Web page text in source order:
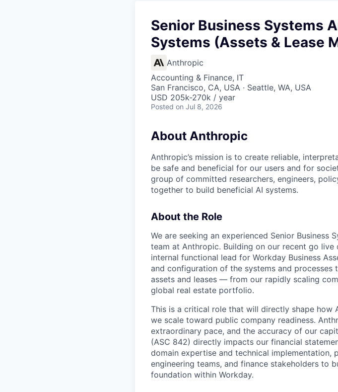
Senior Business Systems
Systems (Assets & Lease
Anthropic
Accounting & Finance, IT
San Francisco, CA, USA · Seattle, WA, USA
USD 205k-270k / year
Posted on Jul 8, 2026
About Anthropic
Anthropic’s mission is to create reliable,
be safe and beneficial for our users and for
group of committed researchers, engineers,
together to build beneficial AI systems.
About the Role
We are seeking an experienced Senior Business
team at Anthropic. Building on our recent go
internal functional lead for Workday Business
and configuration of the systems and
assets and leases — from our rapidly scaling
global real estate portfolio.
This is a critical role that will directly shape how
we scale toward public company readiness.
extraordinary pace, and the accuracy of our
(ASC 842) directly impacts our financial
domain expertise and technical implementation,
engineering teams, and finance stakeholders to
foundation within Workday.